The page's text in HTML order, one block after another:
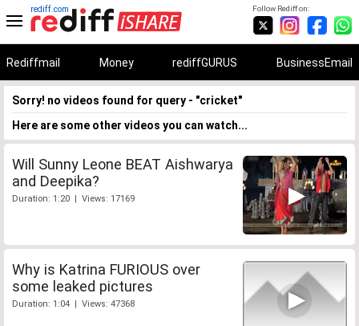
Follow Rediff on:
rediff.com
Rediffmail Money rediffGURUS BusinessEmail
Sorry! no videos found for query - "cricket"
Here are some other videos you can watch...
Will Sunny Leone BEAT Aishwarya
and Deepika?
Duration: 1:20 | Views: 17169
Why is Katrina FURIOUS over
some leaked pictures
Duration: 1:04 | Views: 47368